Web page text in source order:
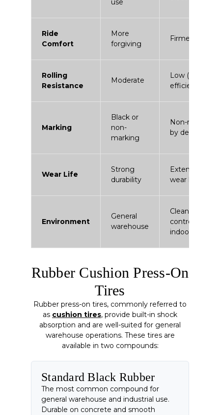
use
Ride
Comfort
More
forgiving
Firmer
Rolling
Resistance
Moderate
Low (energy
efficient)
Marking
Black or
non-
marking
Non-marking
by design
Wear Life
Strong
durability
Extended
wear life
Environment
General
warehouse
Clean /
controlled
indoor
Rubber Cushion Press-On
Tires
Rubber press-on tires, commonly referred to
as cushion tires, provide built-in shock
absorption and are well-suited for general
warehouse operations. These tires are
available in two compounds:
Standard Black Rubber
The most common compound for
general warehouse and industrial use.
Durable on concrete and smooth